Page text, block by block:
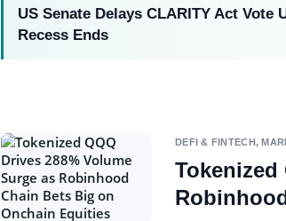
US Senate Delays CLARITY Act Vote
Recess Ends
DEFI & FINTECH,
Tokenized